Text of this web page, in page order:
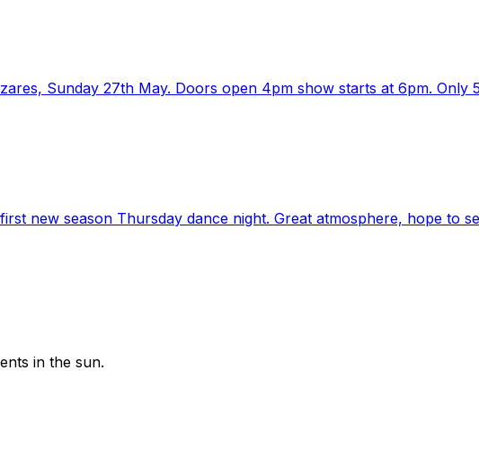
Sunday 27th May. Doors open 4pm show starts at 6pm. Only
new season Thursday dance night. Great atmosphere, hope to
in the sun.